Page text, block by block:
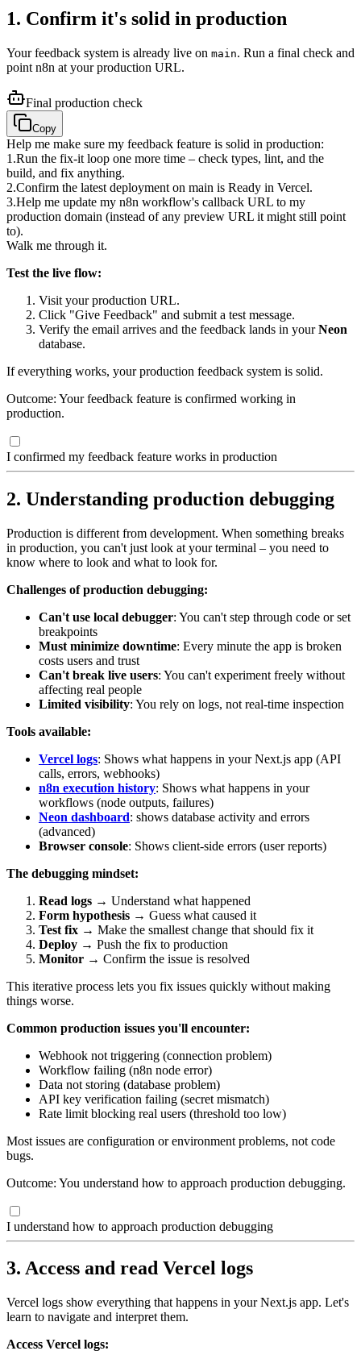
1. Confirm it's solid in production
Your feedback system is already live on main. Run a final check and
point n8n at your production URL.
Final production check
Copy
Help me make sure my feedback feature is solid in production:
1 .Run the fix-it loop one more time – check types, lint, and the
build, and fix anything.
2.Confirm the latest deployment on main is Ready in Vercel.
3.Help me update my n8n workflow's callback URL to my
production domain (instead of any preview URL it might still point
to).
Walk me through it.
Test the live flow:
Visit your production URL.
Click "Give Feedback" and submit a test message.
Verify the email arrives and the feedback lands in yourNeon
database.
If everything works, your production feedback system is solid.
Outcome: Your feedback feature is confirmed working in
production.
I confirmed my feedback feature works in production
2. Understanding production debugging
Production is different from development. When something breaks
in production, you can't just look at your terminal – you need to
know where to look and what to look for.
Challenges of production debugging:
Can't use local debugger: You can't step through code or set
breakpoints
Must minimize downtime: Every minute the app is broken
costs users and trust
Can't break live users: You can't experiment freely without
affecting real people
Limited visibility: You rely on logs, not real-time inspection
Tools available:
Vercel logs: Shows what happens in your Next.js app (API
calls, errors, webhooks)
n8n execution history: Shows what happens in your
workflows (node outputs, failures)
Neon dashboard: shows database activity and errors
(advanced)
Browser console: Shows client-side errors (user reports)
The debugging mindset:
Read logs → Understand what happened
Form hypothesis → Guess what caused it
Test fix → Make the smallest change that should fix it
Deploy → Push the fix to production
Monitor → Confirm the issue is resolved
This iterative process lets you fix issues quickly without making
things worse.
Common production issues you'll encounter:
Webhook not triggering (connection problem)
Workflow failing (n8n node error)
Data not storing (database problem)
API key verification failing (secret mismatch)
Rate limit blocking real users (threshold too low)
Most issues are configuration or environment problems, not code
bugs.
Outcome: You understand how to approach production debugging.
I understand how to approach production debugging
3. Access and read Vercel logs
Vercel logs show everything that happens in your Next.js app. Let's
learn to navigate and interpret them.
Access Vercel logs: